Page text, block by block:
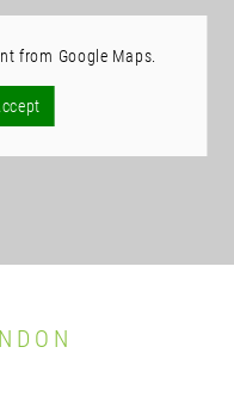
from Google Maps.